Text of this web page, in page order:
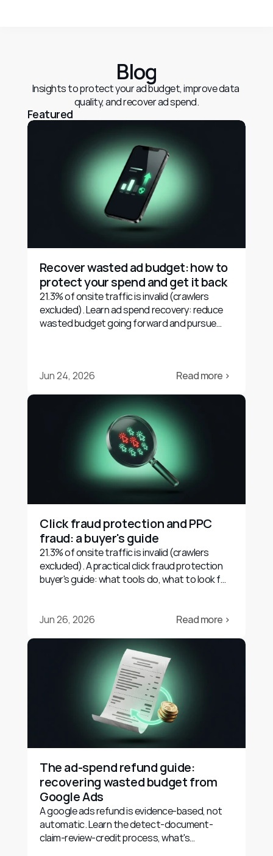
Blog
Insights to protect your ad budget, improve data
quality, and recover ad spend.
Featured
Recover wasted ad budget: how to
protect your spend and get it back
21.3% of onsite traffic is invalid (crawlers
excluded). Learn ad spend recovery: reduce
wasted budget going forward and pursue
Jun 24, 2026 Read more ›
Click fraud protection and PPC
fraud: a buyer's guide
21.3% of onsite traffic is invalid (crawlers
excluded). A practical click fraud protection
buyer's guide: what tools do, what to look for,
Jun 26, 2026
Read more ›
The ad-spend refund guide:
recovering wasted budget from
Google Ads
A google ads refund is evidence-based, not
automatic. Learn the detect-document-
claim-review-credit process, what's